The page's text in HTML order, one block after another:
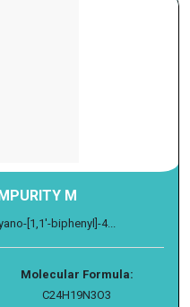
M
[1,1'-biphenyl]-4...
Molecular Formula:
C24H19N3O3